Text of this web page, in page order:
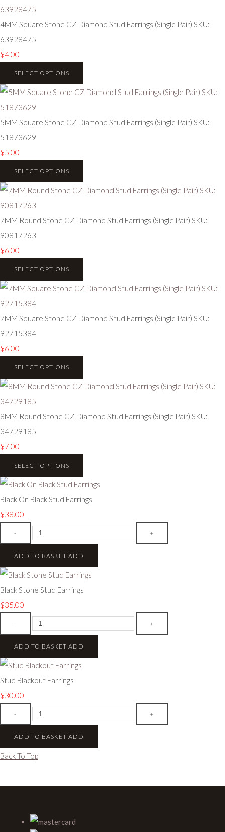
4MM Square Stone CZ Diamond Stud Earrings (Single Pair) SKU:
63928475
$4.00
SELECT OPTIONS
5MM Square Stone CZ Diamond Stud Earrings (Single Pair) SKU:
51873629
$5.00
SELECT OPTIONS
7MM Round Stone CZ Diamond Stud Earrings (Single Pair) SKU:
90817263
$6.00
SELECT OPTIONS
7MM Square Stone CZ Diamond Stud Earrings (Single Pair) SKU:
92715384
$6.00
SELECT OPTIONS
8MM Round Stone CZ Diamond Stud Earrings (Single Pair) SKU:
34729185
$7.00
SELECT OPTIONS
Black On Black Stud Earrings
$38.00
- +
ADD TO BASKET ADD
Black Stone Stud Earrings
$35.00
- +
ADD TO BASKET ADD
Stud Blackout Earrings
$30.00
- +
ADD TO BASKET ADD
Back To Top